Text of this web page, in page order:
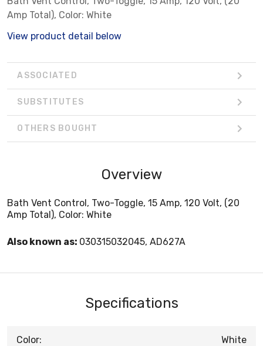
Amp Total), Color: White
View product detail below
ASSOCIATED
SUBSTITUTES
OTHERS BOUGHT
Overview
Bath Vent Control, Two-Toggle, 15 Amp, 120 Volt, (20
Amp Total), Color: White
Also known as: 030315032045, AD627A
Specifications
Color: White